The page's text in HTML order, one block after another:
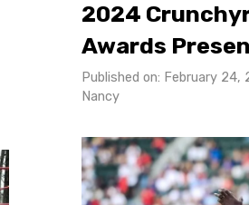
2024
Awards
Published on: February 24,
Nancy